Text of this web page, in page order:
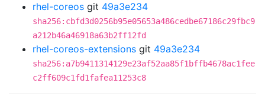
rhel-coreos git 49a3e234
sha256:cbfd3d0256b95e05653a486cedbe67186c29fbc9
a212b46a46918a63b2ff12fd
rhel-coreos-extensions git 49a3e234
sha256:a7b9411314129e23af52aa85f1bffb4678ac1fee
c2ff609c1fd1fafea11253c8